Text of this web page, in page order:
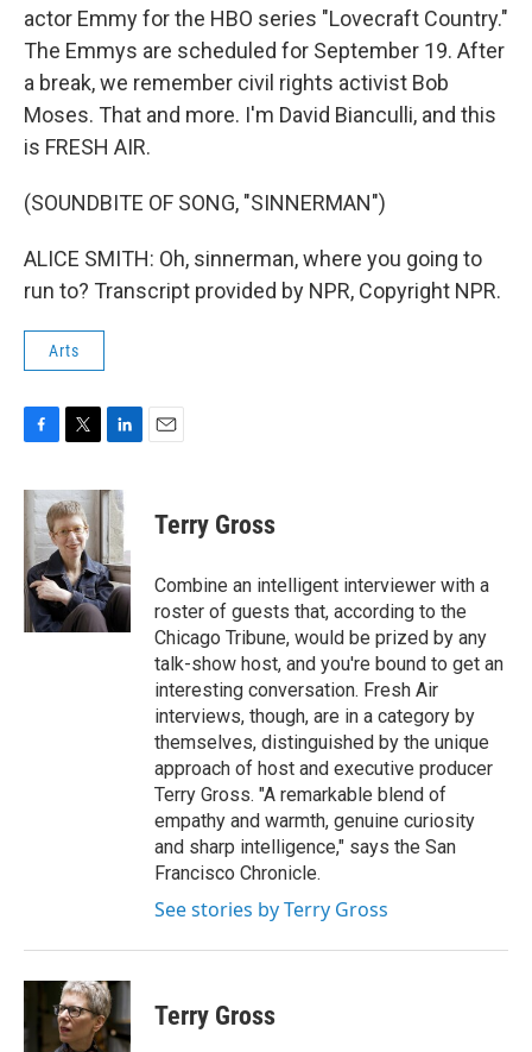
actor Emmy for the HBO series "Lovecraft Country."
The Emmys are scheduled for September 19. After
a break, we remember civil rights activist Bob
Moses. That and more. I'm David Bianculli, and this
is FRESH AIR.
(SOUNDBITE OF SONG, "SINNERMAN")
ALICE SMITH: Oh, sinnerman, where you going to
run to? Transcript provided by NPR, Copyright NPR.
Arts
c
o
o
k
i
t
t
e
r
n
k
e
d
I
n
Terry Gross
Combine an intelligent interviewer with a
roster of guests that, according to the
Chicago Tribune, would be prized by any
talk-show host, and you're bound to get an
interesting conversation. Fresh Air
interviews, though, are in a category by
themselves, distinguished by the unique
approach of host and executive producer
Terry Gross. "A remarkable blend of
empathy and warmth, genuine curiosity
and sharp intelligence," says the San
Francisco Chronicle.
See stories by Terry Gross
Terry Gross